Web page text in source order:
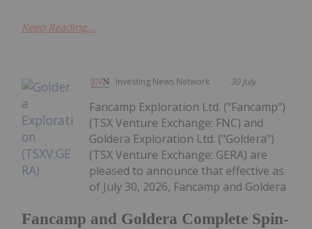
Keep Reading...
Investing News Network 30 July
Fancamp and Goldera Complete Spin-
Fancamp Exploration Ltd. ("Fancamp")
(TSX Venture Exchange: FNC) and
Goldera Exploration Ltd. ("Goldera")
(TSX Venture Exchange: GERA) are
pleased to announce that effective as
of July 30, 2026, Fancamp and Goldera